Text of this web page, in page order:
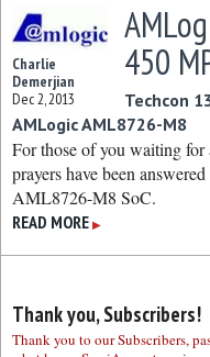
Charlie
Demerjian
Dec 2, 2013
450
Techcon
AMLogic AML8726-M8
For those of you waiting
prayers have been
AML8726-M8 SoC.
READ MORE ▶
Thank you, Subscribers!
Thank you to our Subscribers,